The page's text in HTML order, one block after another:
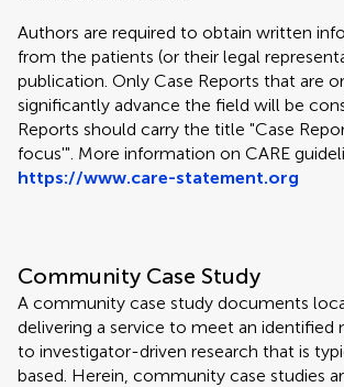
Authors are required to obtain written
from the patients (or their legal
publication. Only Case Reports that are
significantly advance the field will be
Reports should carry the title "Case
focus'". More information on CARE
https://www.care-statement.org
Community Case Study
A community case study documents
delivering a service to meet an identified
to investigator-driven research that is
based. Herein, community case studies